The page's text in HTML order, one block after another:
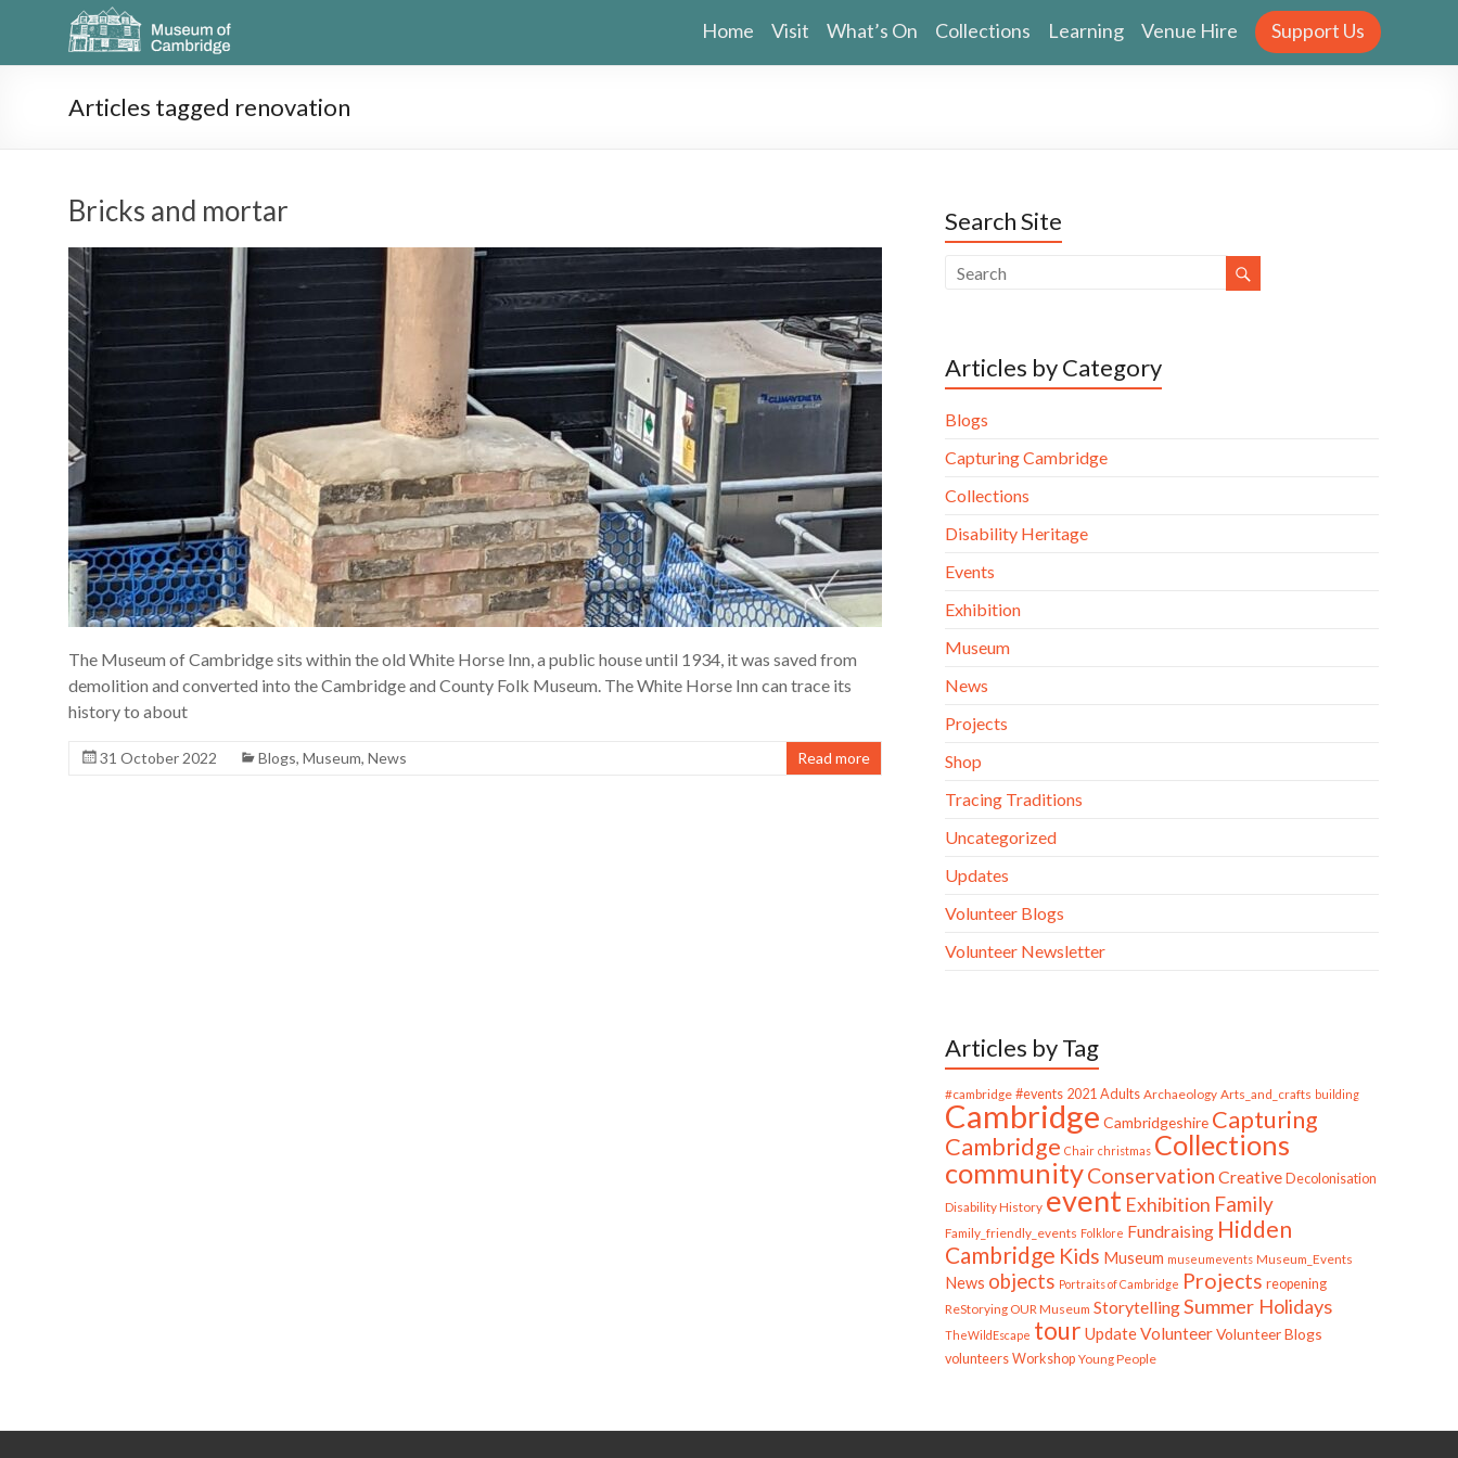
Home Visit What’s On Collections Learning Venue Hire Support Us
Articles tagged renovation
Bricks and mortar
The Museum of Cambridge sits within the old White Horse Inn, a public house until 1934, it was saved from
demolition and converted into the Cambridge and County Folk Museum. The White Horse Inn can trace its
history to about
31 October 2022 Blogs, Museum, News Read more
Search Site
Articles by Category
Blogs
Capturing Cambridge
Collections
Disability Heritage
Events
Exhibition
Museum
News
Projects
Shop
Tracing Traditions
Uncategorized
Updates
Volunteer Blogs
Volunteer Newsletter
Articles by Tag
#cambridge #events 2021 Adults Archaeology Arts_and_crafts building
Cambridge Cambridgeshire Capturing
Cambridge Chair christmas Collections
communityConservation Creative Decolonisation
Disability History event Exhibition Family
Family_friendly_events Folklore Fundraising Hidden
Cambridge Kids Museum museumevents Museum_Events
News objects Portraits of Cambridge Projects reopening
ReStorying OUR Museum StorytellingSummer Holidays
TheWildEscape tour UpdateVolunteerVolunteer Blogs
volunteers Workshop Young People